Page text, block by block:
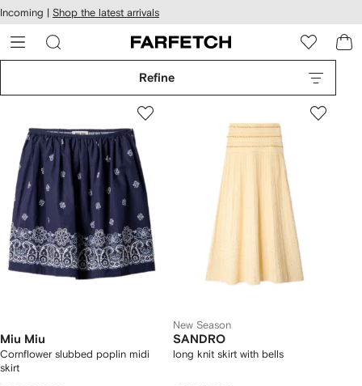
Skip to
main
content
Incoming | Shop the latest arrivals
Refine
Miu Miu
Cornflower slubbed poplin midi
skirt
New Season
SANDRO
long knit skirt with bells